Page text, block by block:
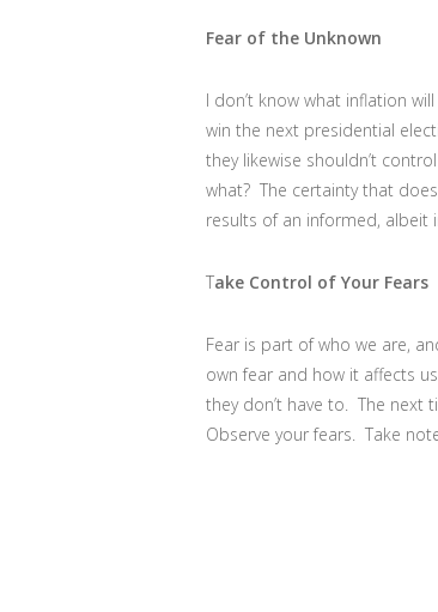
Fear of the Unknown
I don’t know what inflation
win the next presidential
they likewise shouldn’t
what? The certainty that
results of an informed, albeit
Take Control of Your Fears
Fear is part of who we are,
own fear and how it affects
they don’t have to. The next
Observe your fears. Take